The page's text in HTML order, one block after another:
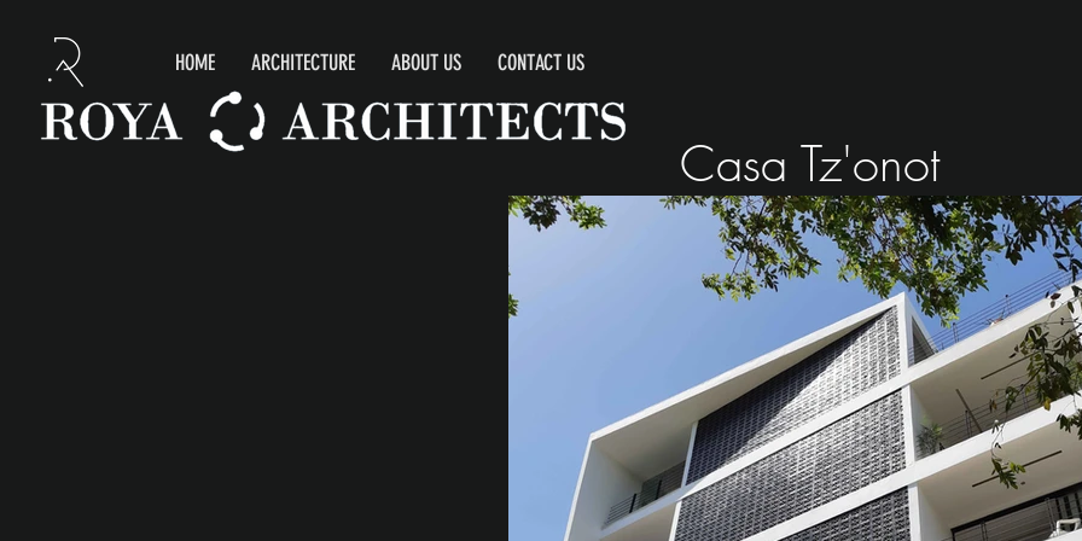
HOME ARCHITECTURE ABOUT US CONTACT US
Casa Tz'onot